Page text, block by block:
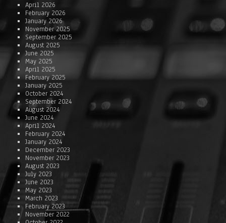
April 2026
February 2026
January 2026
November 2025
September 2025
August 2025
June 2025
May 2025
April 2025
February 2025
January 2025
October 2024
September 2024
August 2024
June 2024
April 2024
February 2024
January 2024
December 2023
November 2023
August 2023
July 2023
June 2023
May 2023
March 2023
February 2023
November 2022